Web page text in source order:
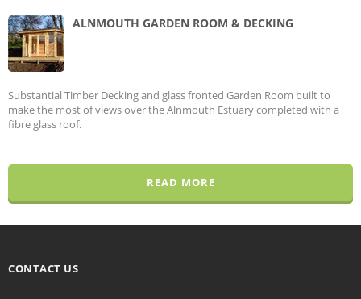
ALNMOUTH GARDEN ROOM & DECKING
Substantial Timber Decking and glass fronted Garden Room built to
make the most of views over the Alnmouth Estuary completed with a
fibre glass roof.
READ MORE
CONTACT US